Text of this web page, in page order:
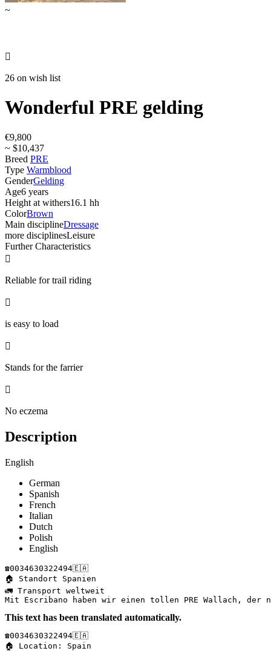
~

26 on wish list
Wonderful PRE gelding
€9,800
~ $10,437
Breed PRE
Type Warmblood
GenderGelding
Age6 years
Height at withers16.1 hh
ColorBrown
Main disciplineDressage
more disciplinesLeisure
Further Characteristics

Reliable for trail riding

is easy to load

Stands for the farrier

No eczema
Description
English
German
Spanish
French
Italian
Dutch
Polish
English
☎️0034630322494🇪🇦
🏠 Standort Spanien
🚛 Transport weltweit
Mit Escribano haben wir einen tollen PRE Wallach,
This text has been translated automatically.
☎️0034630322494🇪🇦
🏠 Location: Spain